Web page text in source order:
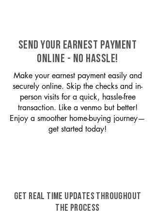
SEND YOUR EARNEST PAYMENT
ONLINE - NO HASSLE!
Make your earnest payment easily and
securely online. Skip the checks and in-
person visits for a quick, hassle-free
transaction. Like a venmo but better!
Enjoy a smoother home-buying journey—
get started today!
GET REAL TIME UPDATES THROUGHOUT
THE PROCESS